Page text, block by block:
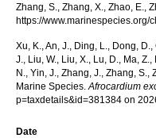
Zhang, S., Zhang, X., Zhao, E.,
https://
Xu, K., An, J., Ding, L., Dong,
J., Liu, W., Liu, X., Lu, D., Ma,
N., Yin, J., Zhang, J., Zhang,
Marine Species.Afrocardium
p=taxdetails&id=381384 on
Date